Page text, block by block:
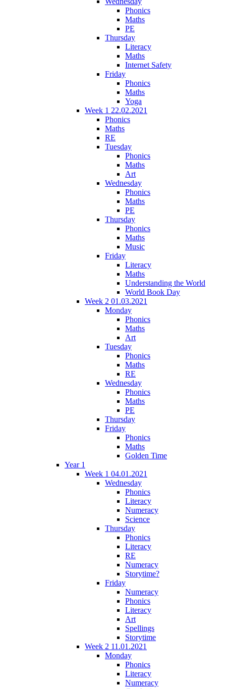
Phonics
Maths
PE
Thursday
Literacy
Maths
Internet Safety
Friday
Phonics
Maths
Yoga
Week 1 22.02.2021
Phonics
Maths
RE
Tuesday
Phonics
Maths
Art
Wednesday
Phonics
Maths
PE
Thursday
Phonics
Maths
Music
Friday
Literacy
Maths
Understanding the World
World Book Day
Week 2 01.03.2021
Monday
Phonics
Maths
Art
Tuesday
Phonics
Maths
RE
Wednesday
Phonics
Maths
PE
Thursday
Friday
Phonics
Maths
Golden Time
Year 1
Week 1 04.01.2021
Wednesday
Phonics
Literacy
Numeracy
Science
Thursday
Phonics
Literacy
RE
Numeracy
Storytime?
Friday
Numeracy
Phonics
Literacy
Art
Spellings
Storytime
Week 2 11.01.2021
Monday
Phonics
Literacy
Numeracy